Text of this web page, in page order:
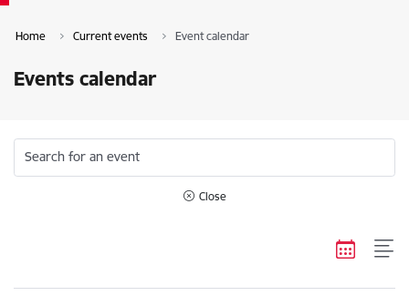
Home Current events Event calendar
Events calendar
Search for an event
Close